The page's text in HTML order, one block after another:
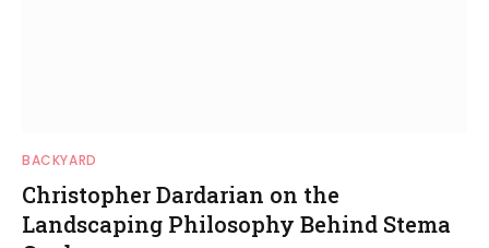
BACKYARD
Christopher Dardarian on the
Landscaping Philosophy Behind Stema